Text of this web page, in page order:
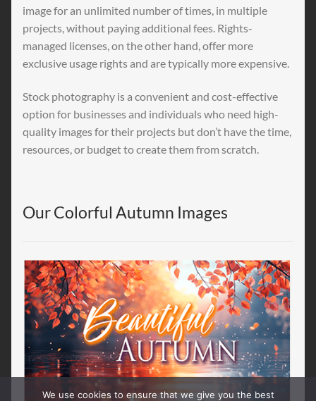
image for an unlimited number of times, in multiple
projects, without paying additional fees. Rights-
managed licenses, on the other hand, offer more
exclusive usage rights and are typically more expensive.
Stock photography is a convenient and cost-effective
option for businesses and individuals who need high-
quality images for their projects but don’t have the time,
resources, or budget to create them from scratch.
Our Colorful Autumn Images
We use cookies to ensure that we give you the best